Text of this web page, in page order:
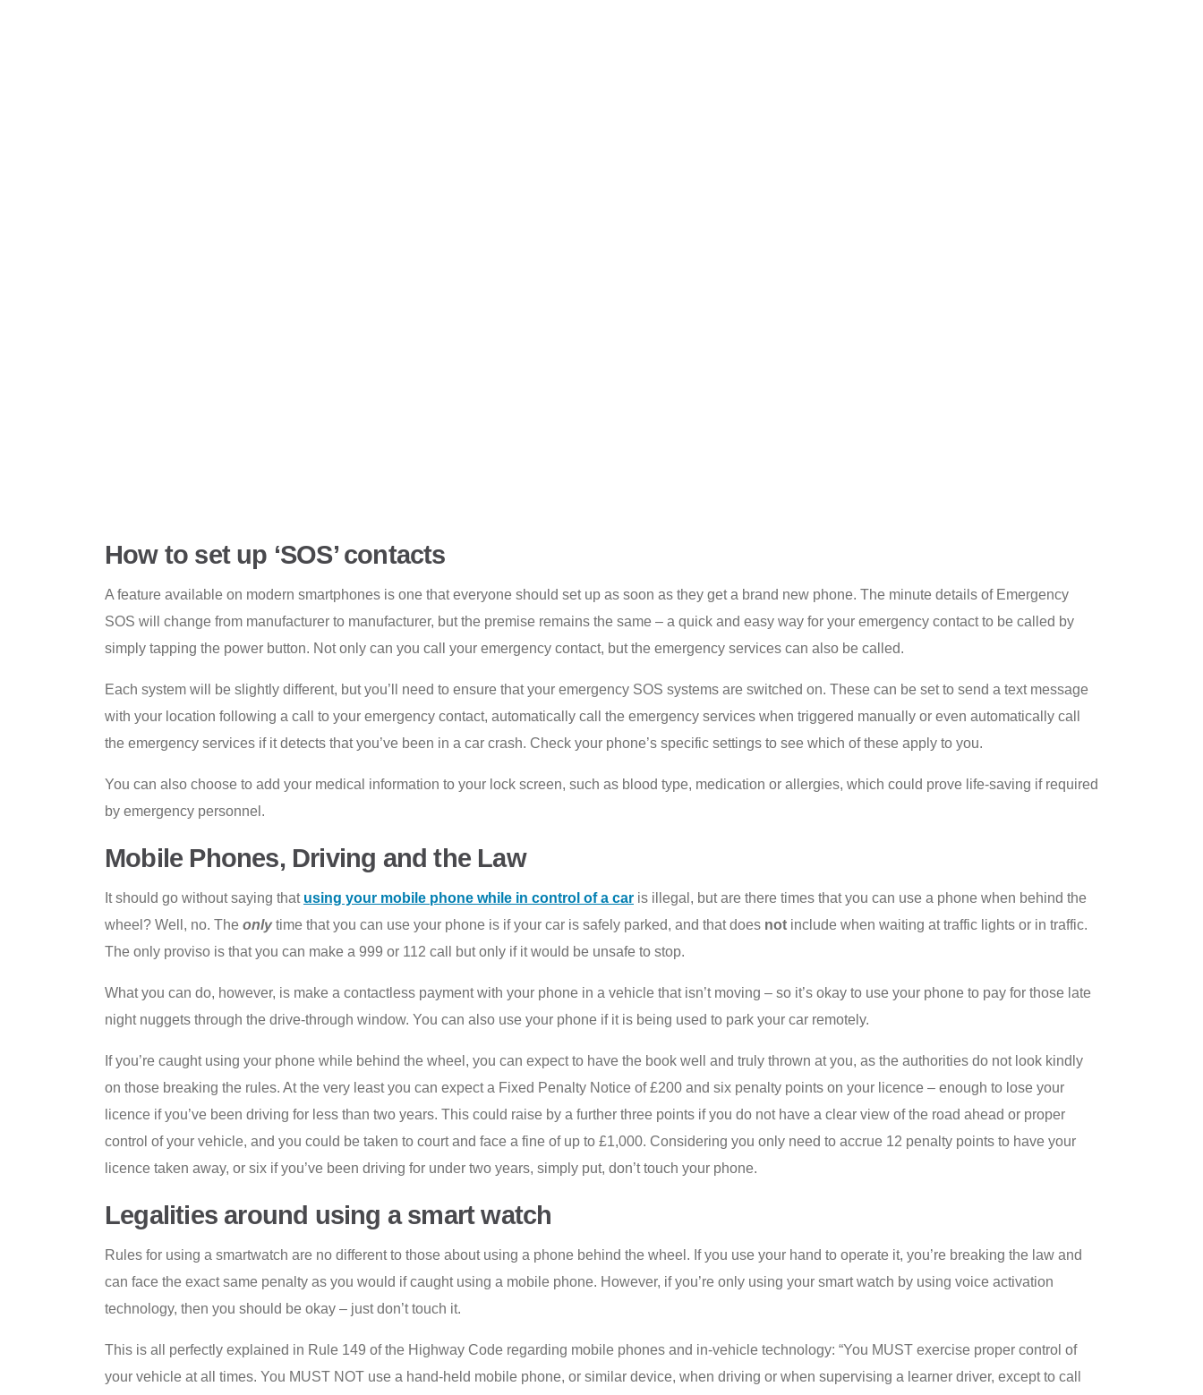
How to set up ‘SOS’ contacts
A feature available on modern smartphones is one that everyone should set up as soon as they get a brand new phone. The minute details of Emergency
SOS will change from manufacturer to manufacturer, but the premise remains the same – a quick and easy way for your emergency contact to be called by
simply tapping the power button. Not only can you call your emergency contact, but the emergency services can also be called.
Each system will be slightly different, but you’ll need to ensure that your emergency SOS systems are switched on. These can be set to send a text message
with your location following a call to your emergency contact, automatically call the emergency services when triggered manually or even automatically call
the emergency services if it detects that you’ve been in a car crash. Check your phone’s specific settings to see which of these apply to you.
You can also choose to add your medical information to your lock screen, such as blood type, medication or allergies, which could prove life-saving if required
by emergency personnel.
Mobile Phones, Driving and the Law
It should go without saying that using your mobile phone while in control of a car is illegal, but are there times that you can use a phone when behind the
wheel? Well, no. The onlytime that you can use your phone is if your car is safely parked, and that does not include when waiting at traffic lights or in traffic.
The only proviso is that you can make a 999 or 112 call but only if it would be unsafe to stop.
What you can do, however, is make a contactless payment with your phone in a vehicle that isn’t moving – so it’s okay to use your phone to pay for those late
night nuggets through the drive-through window. You can also use your phone if it is being used to park your car remotely.
If you’re caught using your phone while behind the wheel, you can expect to have the book well and truly thrown at you, as the authorities do not look kindly
on those breaking the rules. At the very least you can expect a Fixed Penalty Notice of £200 and six penalty points on your licence – enough to lose your
licence if you’ve been driving for less than two years. This could raise by a further three points if you do not have a clear view of the road ahead or proper
control of your vehicle, and you could be taken to court and face a fine of up to £1,000. Considering you only need to accrue 12 penalty points to have your
licence taken away, or six if you’ve been driving for under two years, simply put, don’t touch your phone.
Legalities around using a smart watch
Rules for using a smartwatch are no different to those about using a phone behind the wheel. If you use your hand to operate it, you’re breaking the law and
can face the exact same penalty as you would if caught using a mobile phone. However, if you’re only using your smart watch by using voice activation
technology, then you should be okay – just don’t touch it.
This is all perfectly explained in Rule 149 of the Highway Code regarding mobile phones and in-vehicle technology: “You MUST exercise proper control of
your vehicle at all times. You MUST NOT use a hand-held mobile phone, or similar device, when driving or when supervising a learner driver, except to call